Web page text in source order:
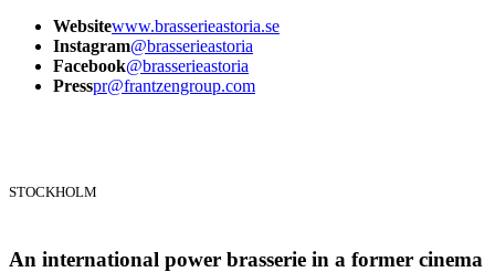
Websitewww.brasserieastoria.se
Instagram@brasserieastoria
Facebook@brasserieastoria
Presspr@frantzengroup.com
STOCKHOLM
An international power brasserie in a former cinema